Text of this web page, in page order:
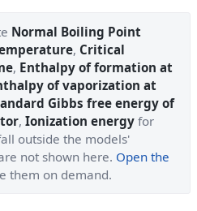
Normal Boiling Point
, Critical
, Enthalpy of formation at
of vaporization at
Gibbs free energy of
, Ionization energy for
outside the models'
not shown here. Open the
them on demand.